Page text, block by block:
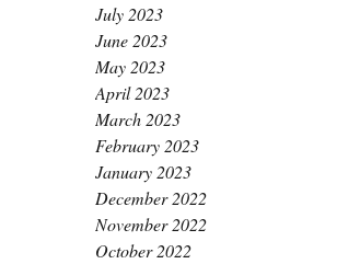
July 2023
June 2023
May 2023
April 2023
March 2023
February 2023
January 2023
December 2022
November 2022
October 2022